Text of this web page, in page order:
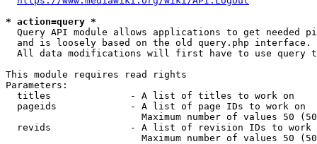
* action=query *
Query API module allows applications to get needed
  and is loosely based on the old query.php interface.
All data modifications will first have to use query
This module requires read rights
Parameters:
  titles              - A list of titles to work on
  pageids             - A list of page IDs to work on
Maximum number of values 50
revids              - A list of revision IDs to work
Maximum number of values 50